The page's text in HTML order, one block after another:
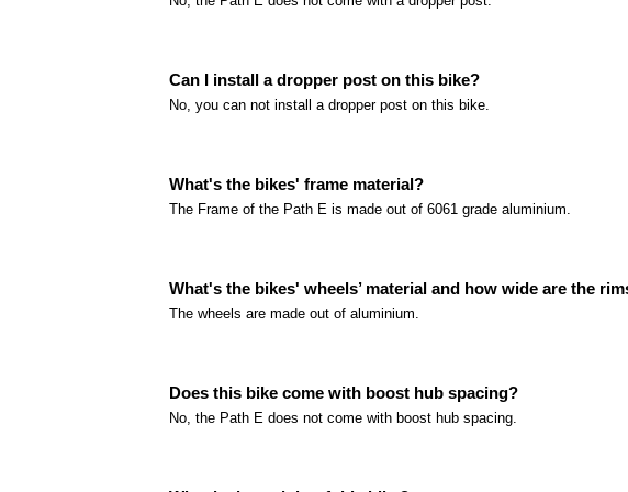
Can I install a dropper post on this bike?
No, you can not install a dropper post on this bike.
What's the bikes' frame material?
The Frame of the Path E is made out of 6061 grade aluminium.
What's the bikes' wheels’ material and how wide are the
The wheels are made out of aluminium.
Does this bike come with boost hub spacing?
No, the Path E does not come with boost hub spacing.